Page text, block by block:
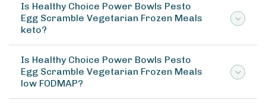
Is Healthy Choice Power Bowls Pesto
Egg Scramble Vegetarian Frozen Meals
keto?
Is Healthy Choice Power Bowls Pesto
Egg Scramble Vegetarian Frozen Meals
low FODMAP?